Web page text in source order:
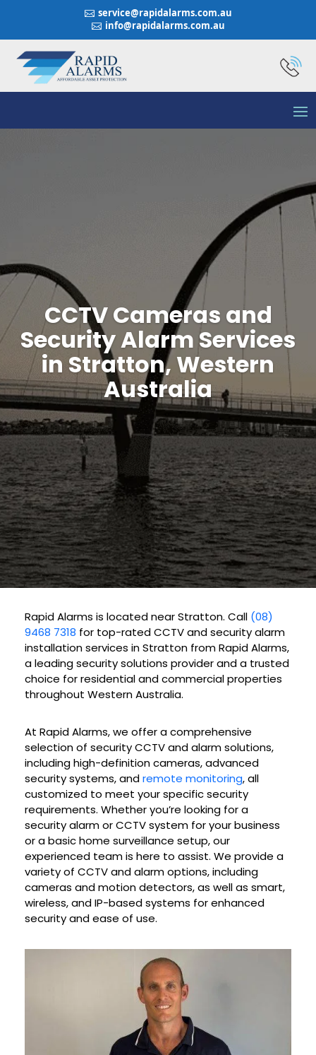
 service@rapidalarms.com.au
 info@rapidalarms.com.au
CCTV Cameras and
Security Alarm Services
in Stratton, Western
Australia
Rapid Alarms is located near Stratton. Call (08)
9468 7318 for top-rated CCTV and security alarm
installation services in Stratton from Rapid Alarms,
a leading security solutions provider and a trusted
choice for residential and commercial properties
throughout Western Australia.
At Rapid Alarms, we offer a comprehensive
selection of security CCTV and alarm solutions,
including high-definition cameras, advanced
security systems, andremote monitoring, all
customized to meet your specific security
requirements. Whether you’re looking for a
security alarm or CCTV system for your business
or a basic home surveillance setup, our
experienced team is here to assist. We provide a
variety of CCTV and alarm options, including
cameras and motion detectors, as well as smart,
wireless, and IP-based systems for enhanced
security and ease of use.